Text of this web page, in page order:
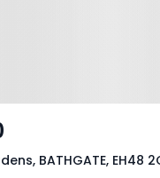
BATHGATE, EH48